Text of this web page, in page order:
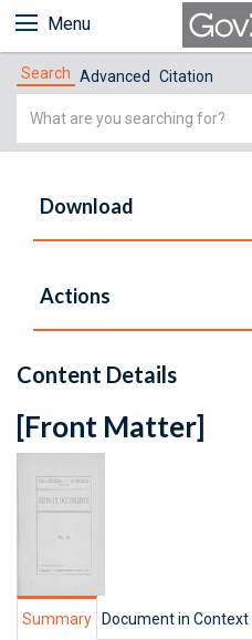
Menu
Search Advanced Citation
Simple
Download
Actions
Content Details
[Front Matter]
Summary Document in Context